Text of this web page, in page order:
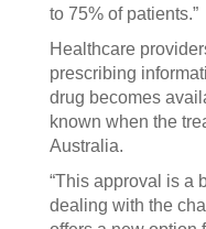
to 75% of patients.”
Healthcare
prescribing
drug becomes
known when the
Australia.
“This approval is a
dealing with the